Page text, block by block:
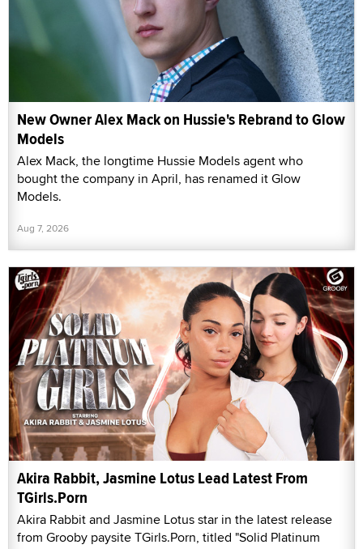
New Owner Alex Mack on Hussie's Rebrand to Glow
Models
Alex Mack, the longtime Hussie Models agent who
bought the company in April, has renamed it Glow
Models.
Aug 7, 2026
Akira Rabbit, Jasmine Lotus Lead Latest From
TGirls.Porn
Akira Rabbit and Jasmine Lotus star in the latest release
from Grooby paysite TGirls.Porn, titled "Solid Platinum